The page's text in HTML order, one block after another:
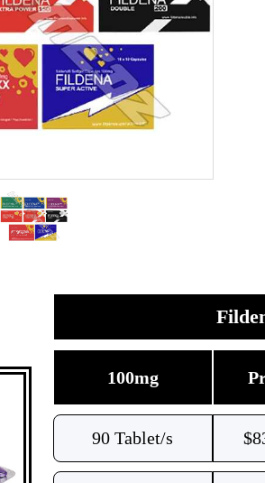
100mg
90 Tablet/s $